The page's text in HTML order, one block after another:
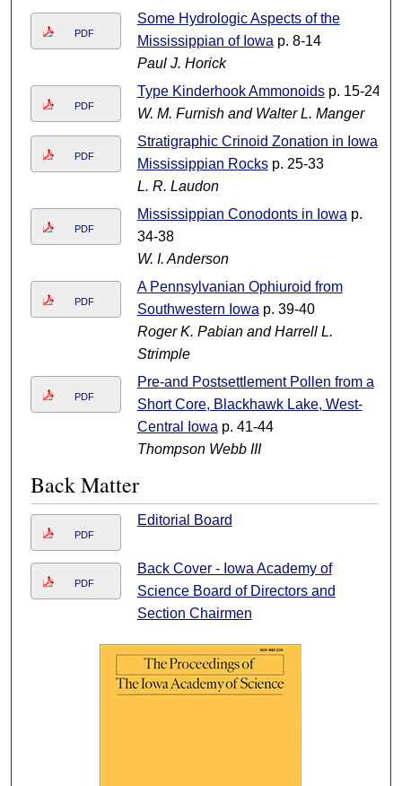
PDF
Some Hydrologic Aspects of the
Mississippian of Iowa p. 8-14
Paul J. Horick
PDF
Type Kinderhook Ammonoidsp. 15-24
W. M. Furnish and Walter L. Manger
PDF
Stratigraphic Crinoid Zonation in Iowa
Mississippian Rocksp. 25-33
L. R. Laudon
PDF
Mississippian Conodonts in Iowa p.
34-38
W. I. Anderson
PDF
A Pennsylvanian Ophiuroid from
Southwestern Iowa p. 39-40
Roger K. Pabian and Harrell L.
Strimple
PDF
Pre-and Postsettlement Pollen from a
Short Core, Blackhawk Lake, West-
Central Iowa p. 41-44
Thompson Webb III
Back Matter
PDF
Editorial Board
PDF
Back Cover - Iowa Academy of
Science Board of Directors and
Section Chairmen